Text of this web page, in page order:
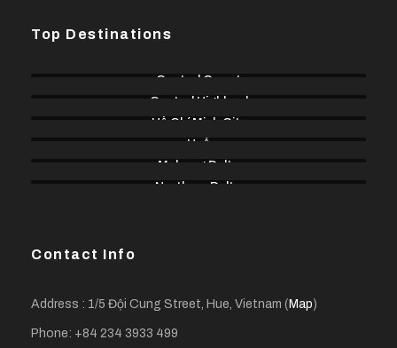
Top Destinations
Central Coast
Central Highland
Hồ Chí Minh City
Huế
Mekong Delta
Northern Delta
Contact Info
Address : 1/5 Đội Cung Street, Hue, Vietnam ( Map)
Phone: +84 234 3933 499